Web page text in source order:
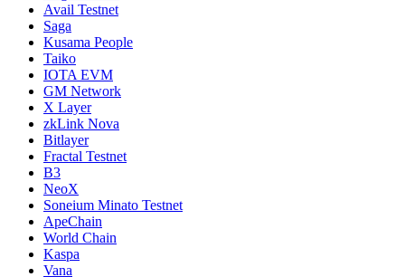
Avail Testnet
Saga
Kusama People
Taiko
IOTA EVM
GM Network
X Layer
zkLink Nova
Bitlayer
Fractal Testnet
B3
NeoX
Soneium Minato Testnet
ApeChain
World Chain
Kaspa
Vana